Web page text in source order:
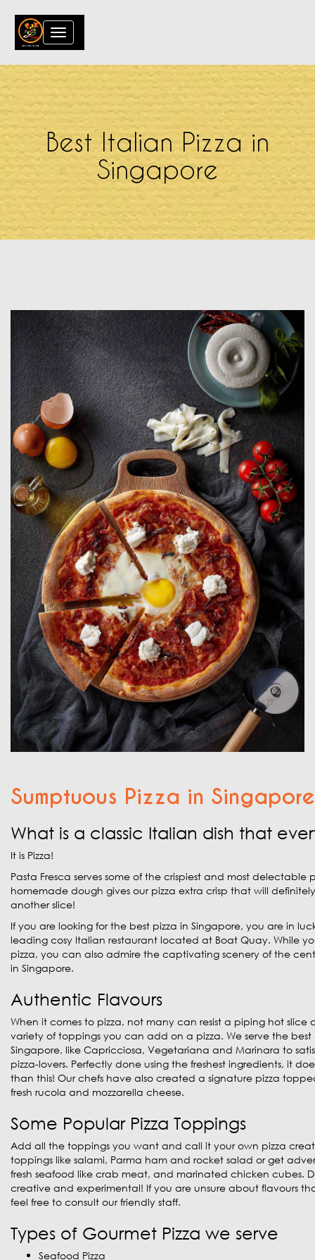
Toggle
navigation
Best Italian Pizza in
Singapore
Sumptuous Pizza in Singapore
What is a classic Italian dish that
It is Pizza!
Pasta Fresca serves some of the crispiest and most delectable
homemade dough gives our pizza extra crisp that will
another slice!
If you are looking for the best pizza in Singapore, you are in
leading cosy Italian restaurant located at Boat Quay. While
pizza, you can also admire the captivating scenery of the
in Singapore.
Authentic Flavours
When it comes to pizza, not many can resist a piping hot slice
variety of toppings you can add on a pizza. We serve the best
Singapore, like Capricciosa, Vegetariana and Marinara to
pizza-lovers. Perfectly done using the freshest ingredients, it
than this! Our chefs have also created a signature pizza
fresh rucola and mozzarella cheese.
Some Popular Pizza Toppings
Add all the toppings you want and call it your own pizza
toppings like salami, Parma ham and rocket salad or get
fresh seafood like crab meat, and marinated chicken cubes.
creative and experimental! If you are unsure about flavours
feel free to consult our friendly staff.
Types of Gourmet Pizza we serve
Seafood Pizza